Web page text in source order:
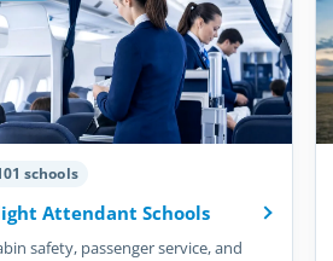
schools
Attendant Schools
safety, passenger service, and